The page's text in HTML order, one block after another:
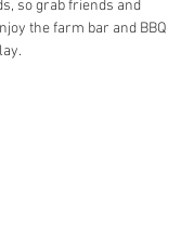
so grab friends and
the farm bar and BBQ